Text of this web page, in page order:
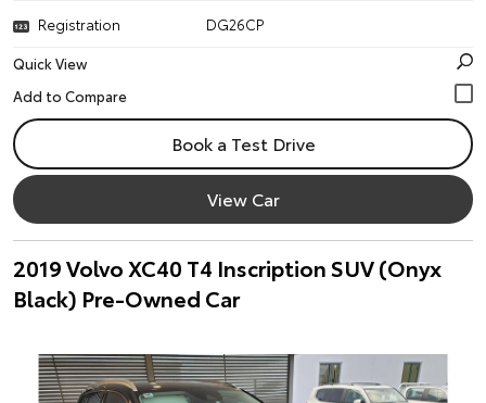
Registration
DG26CP
Quick View
Book a Test Drive
View Car
2019 Volvo XC40 T4 Inscription SUV (Onyx
Black) Pre-Owned Car